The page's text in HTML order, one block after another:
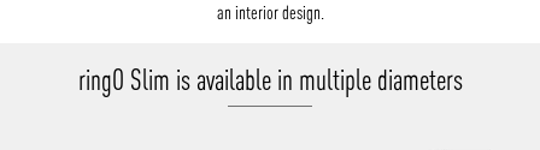
an interior design.
ringO Slim is available in multiple diameters